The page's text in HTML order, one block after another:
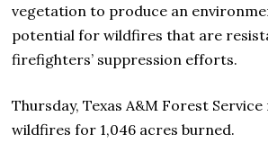
vegetation to produce an
potential for wildfires that are
firefighters’ suppression efforts.
Thursday, Texas A&M Forest
wildfires for 1,046 acres burned.